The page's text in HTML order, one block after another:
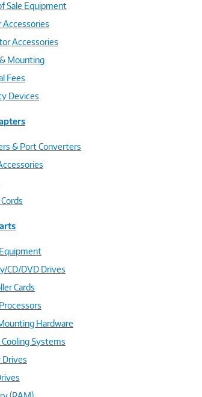
Sale Equipment
Accessories
Accessories
Mounting
Fees
Devices
& Port Converters
CD/DVD Drives
Cards
Hardware
Cooling Systems
Drives